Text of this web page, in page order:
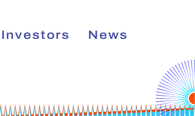
Investors News